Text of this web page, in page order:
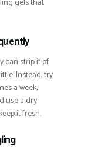
can strip it of
Instead, try
a week,
use a dry
it fresh.